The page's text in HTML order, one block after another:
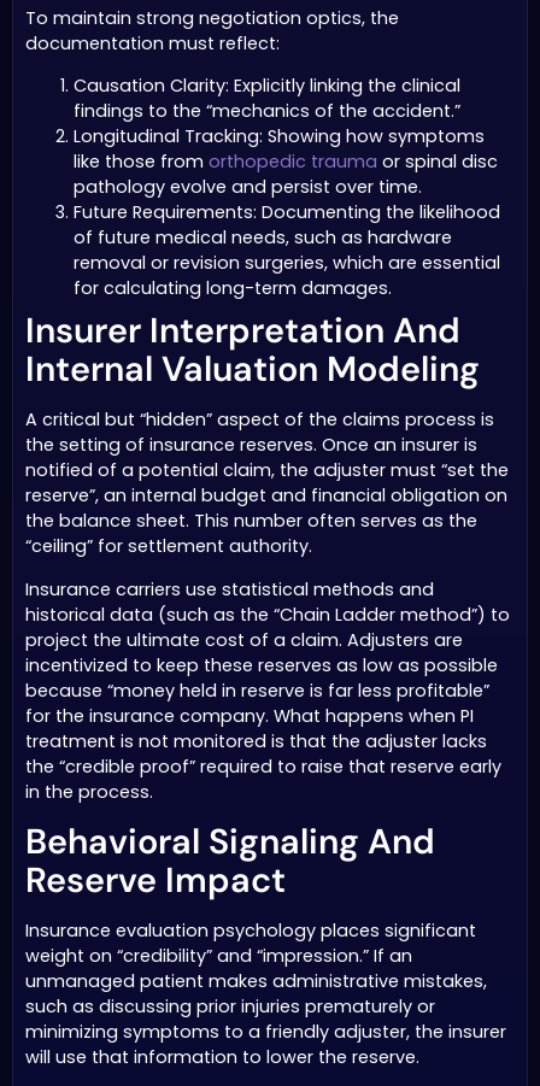
To maintain strong negotiation optics, the
documentation must reflect:
Causation Clarity: Explicitly linking the clinical
findings to the “mechanics of the accident.”
Longitudinal Tracking: Showing how symptoms
like those from orthopedic trauma or spinal disc
pathology evolve and persist over time.
Future Requirements: Documenting the likelihood
of future medical needs, such as hardware
removal or revision surgeries, which are essential
for calculating long-term damages.
Insurer Interpretation And
Internal Valuation Modeling
A critical but “hidden” aspect of the claims process is
the setting of insurance reserves. Once an insurer is
notified of a potential claim, the adjuster must “set the
reserve”, an internal budget and financial obligation on
the balance sheet. This number often serves as the
“ceiling” for settlement authority.
Insurance carriers use statistical methods and
historical data (such as the “Chain Ladder method”) to
project the ultimate cost of a claim. Adjusters are
incentivized to keep these reserves as low as possible
because “money held in reserve is far less profitable”
for the insurance company. What happens when PI
treatment is not monitored is that the adjuster lacks
the “credible proof” required to raise that reserve early
in the process.
Behavioral Signaling And
Reserve Impact
Insurance evaluation psychology places significant
weight on “credibility” and “impression.” If an
unmanaged patient makes administrative mistakes,
such as discussing prior injuries prematurely or
minimizing symptoms to a friendly adjuster, the insurer
will use that information to lower the reserve.